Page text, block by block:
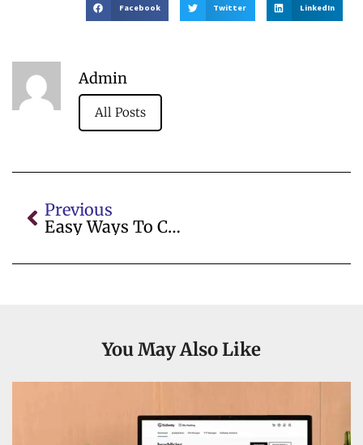
Facebook Twitter LinkedIn
Admin
All Posts
Previous
Easy Ways To Calculate Beam Load Online
You May Also Like